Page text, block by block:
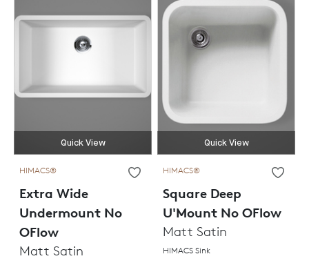
Quick View
HIMACS®
Extra Wide
Undermount No
OFlow
Matt Satin
Quick View
HIMACS®
Square Deep
U'Mount No OFlow
Matt Satin
HIMACS Sink